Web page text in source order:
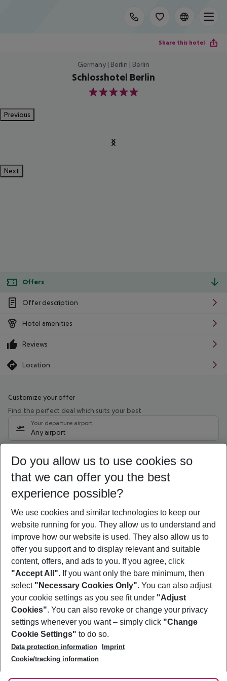
Share this hotel
Germany | Berlin | Berlin
Schlosshotel Berlin
5
Previous
Next
Offers
Offer description
Hotel amenities
Reviews
Location
Customize your offer
Find the perfect deal which suits your best
Your departure airport
Any airport
10/08/26 –08/08/27 5-8 nights
Who will travel
2 adults No children
Show more filter
Footer
Footer navigation
About Us
Best Price Guarantee
Change Cookie Settings
Cookie Policy
Facts
Service & Help
Accessible Travel
Check-in
Follow Us
Do you allow us to use cookies so
that we can offer you the best
experience possible?
We use cookies and similar technologies to keep our
website running for you. They allow us to understand and
improve how our website is used. They also allow us to
offer you support and to display relevant and suitable
content, offers, and ads to you. If you agree, click
"Accept All". If you want only the bare minimum, then
select "Necessary Cookies Only". You can also adjust
your cookie settings as you see fit under "Adjust
Cookies". You can also revoke or change your privacy
settings whenever you want – simply click "Change
Cookie Settings" to do so.
Data protection information
Imprint
Cookie/tracking information